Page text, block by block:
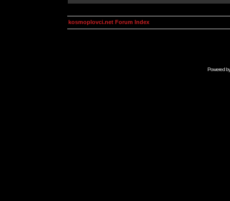
kosmoplovci.net Forum Index
Powered